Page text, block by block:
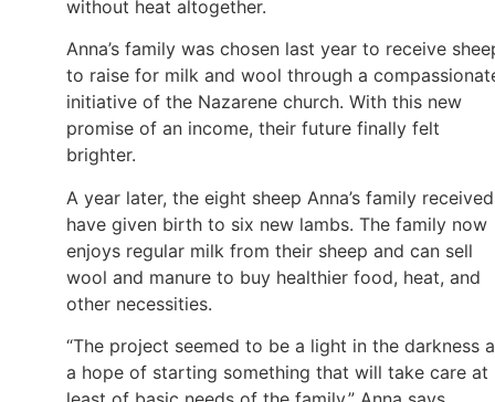
without heat altogether.
Anna’s family was chosen last year to receive
to raise for milk and wool through a
initiative of the Nazarene church. With this new
promise of an income, their future finally felt
brighter.
A year later, the eight sheep Anna’s family received
have given birth to six new lambs. The family now
enjoys regular milk from their sheep and can sell
wool and manure to buy healthier food, heat, and
other necessities.
“The project seemed to be a light in the darkness
a hope of starting something that will take care at